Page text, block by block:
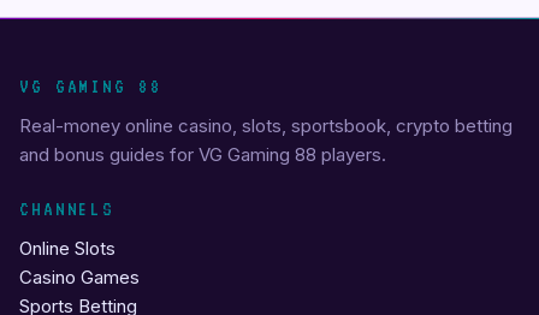
VG GAMING 88
Real-money online casino, slots, sportsbook, crypto betting
and bonus guides for VG Gaming 88 players.
CHANNELS
Online Slots
Casino Games
Sports Betting